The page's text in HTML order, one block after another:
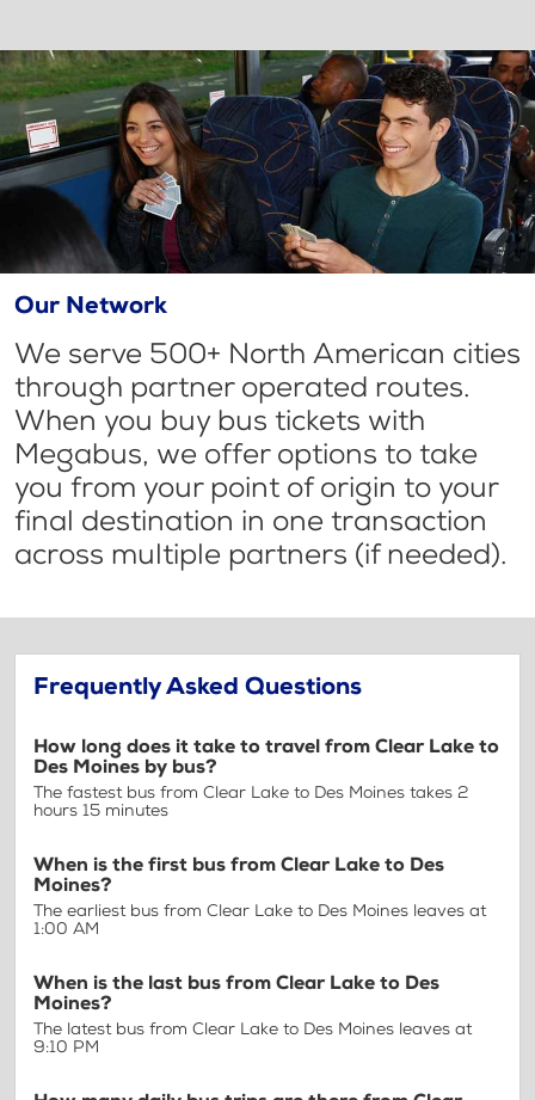
Our Network
We serve 500+ North American cities
through partner operated routes.
When you buy bus tickets with
Megabus, we offer options to take
you from your point of origin to your
final destination in one transaction
across multiple partners (if needed).
Frequently Asked Questions
How long does it take to travel from Clear Lake to
Des Moines by bus?
The fastest bus from Clear Lake to Des Moines takes 2
hours 15 minutes
When is the first bus from Clear Lake to Des
Moines?
The earliest bus from Clear Lake to Des Moines leaves at
1:00 AM
When is the last bus from Clear Lake to Des
Moines?
The latest bus from Clear Lake to Des Moines leaves at
9:10 PM